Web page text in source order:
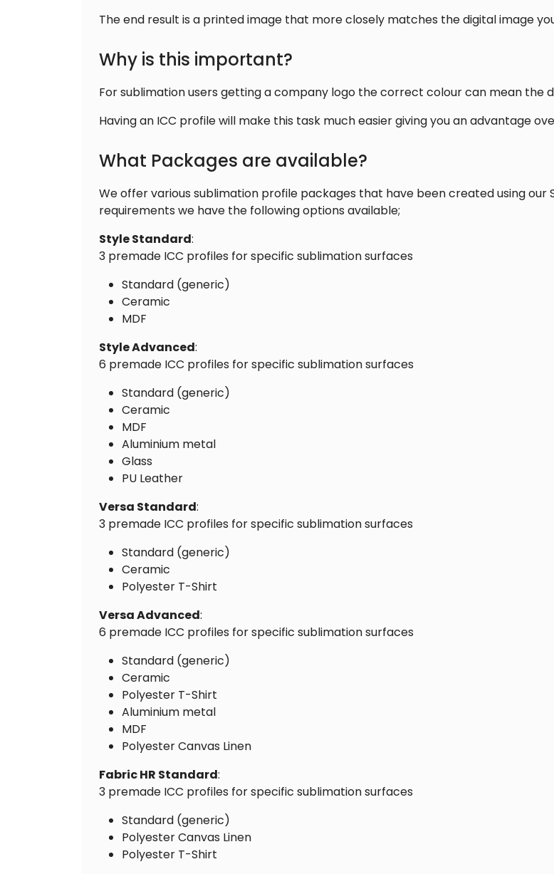
The end result is a printed image that more closely matches the digital image
Why is this important?
For sublimation users getting a company logo the correct colour can mean the
Having an ICC profile will make this task much easier giving you an advantage
What Packages are available?
We offer various sublimation profile packages that have been created using our
requirements we have the following options available;
Style Standard:
3 premade ICC profiles for specific sublimation surfaces
Standard (generic)
Ceramic
MDF
Style Advanced:
6 premade ICC profiles for specific sublimation surfaces
Standard (generic)
Ceramic
MDF
Aluminium metal
Glass
PU Leather
Versa Standard:
3 premade ICC profiles for specific sublimation surfaces
Standard (generic)
Ceramic
Polyester T-Shirt
Versa Advanced:
6 premade ICC profiles for specific sublimation surfaces
Standard (generic)
Ceramic
Polyester T-Shirt
Aluminium metal
MDF
Polyester Canvas Linen
Fabric HR Standard:
3 premade ICC profiles for specific sublimation surfaces
Standard (generic)
Polyester Canvas Linen
Polyester T-Shirt